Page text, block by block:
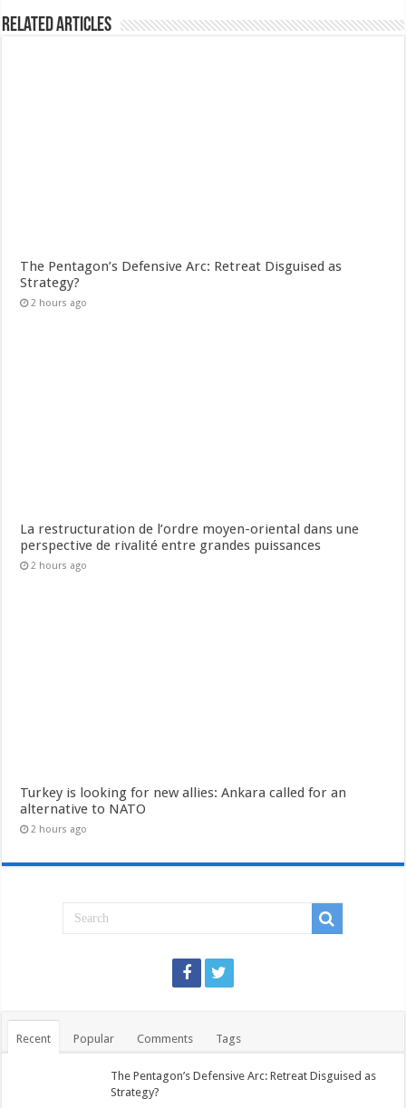
Related Articles
The Pentagon’s Defensive Arc: Retreat Disguised as
Strategy?
2 hours ago
La restructuration de l’ordre moyen-oriental dans une
perspective de rivalité entre grandes puissances
2 hours ago
Turkey is looking for new allies: Ankara called for an
alternative to NATO
2 hours ago
Recent Popular Comments Tags
The Pentagon’s Defensive Arc: Retreat Disguised as
Strategy?